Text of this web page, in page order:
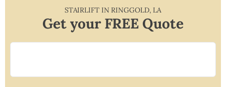
STAIRLIFT INRINGGOLD,LA
Get your FREE Quote